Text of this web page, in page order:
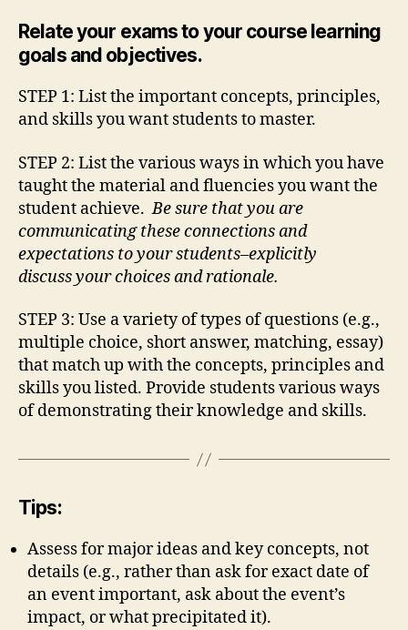
Relate your exams to your course learning
goals and objectives.
STEP 1: List the important concepts, principles,
and skills you want students to master.
STEP 2: List the various ways in which you have
taught the material and fluencies you want the
student achieve.Be sure that you are
communicating these connections and
expectations to your students–explicitly
discuss your choices and rationale.
STEP 3: Use a variety of types of questions (e.g.,
multiple choice, short answer, matching, essay)
that match up with the concepts, principles and
skills you listed. Provide students various ways
of demonstrating their knowledge and skills.
Tips:
Assess for major ideas and key concepts, not
details (e.g., rather than ask for exact date of
an event important, ask about the event’s
impact, or what precipitated it).